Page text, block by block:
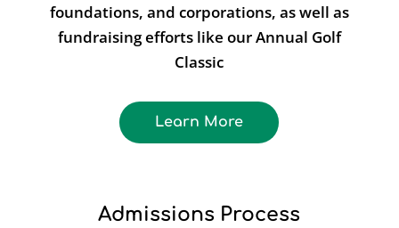
foundations, and corporations, as well as
fundraising efforts like our Annual Golf
Classic
Learn More
Admissions Process